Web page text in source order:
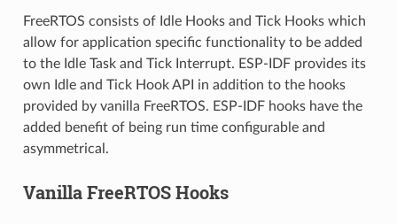
FreeRTOS consists of Idle Hooks and Tick Hooks which
allow for application specific functionality to be added
to the Idle Task and Tick Interrupt. ESP-IDF provides its
own Idle and Tick Hook API in addition to the hooks
provided by vanilla FreeRTOS. ESP-IDF hooks have the
added benefit of being run time configurable and
asymmetrical.
Vanilla FreeRTOS Hooks